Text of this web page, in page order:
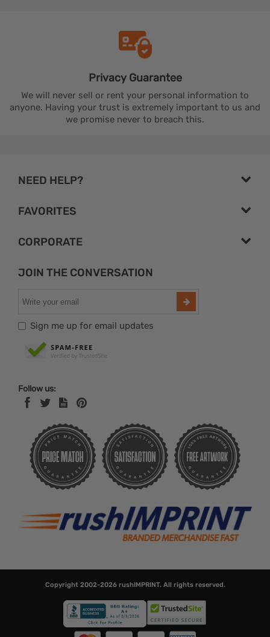
Privacy Guarantee
We will never sell or rent your personal information to
anyone. Having your trust is extremely important to us and
we promise never to breach this.
NEED HELP?
FAVORITES
CORPORATE
JOIN THE CONVERSATION
Sign me up for email updates
Follow us:
Copyright 2002-2026 rushIMPRINT. All rights reserved.